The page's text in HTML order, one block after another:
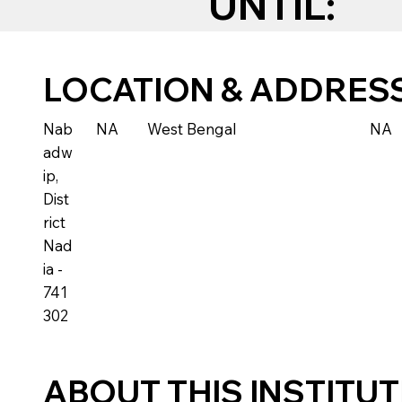
LOCATION &
Nab
adw
ip,
Dist
rict
Nad
ia -
741
302
NA West Bengal NA
ABOUT THIS